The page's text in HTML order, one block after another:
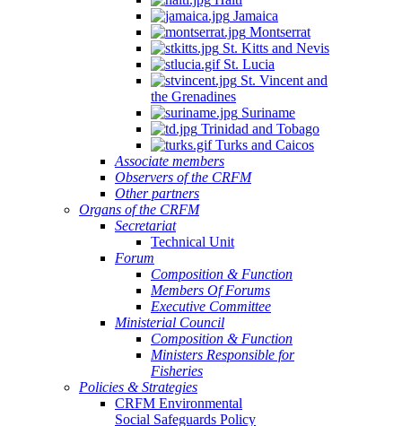
Jamaica
Montserrat
St. Kitts and Nevis
St. Lucia
St. Vincent and
the Grenadines
Suriname
Trinidad and Tobago
Turks and Caicos
Associate members
Observers of the CRFM
Other partners
Organs of the CRFM
Secretariat
Technical Unit
Forum
Composition & Function
Members Of Forums
Executive Committee
Ministerial Council
Composition & Function
Ministers Responsible for
Fisheries
Policies & Strategies
CRFM Environmental
Social Safeguards Policy